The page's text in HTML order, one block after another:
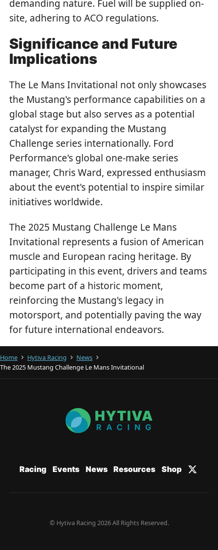
demanding nature. Fuel will be supplied on-
site, adhering to ACO regulations.
Significance and Future
Implications
The Le Mans Invitational not only showcases
the Mustang's performance capabilities on a
global stage but also serves as a potential
catalyst for expanding the Mustang
Challenge series internationally. Ford
Performance's global one-make series
manager, Chris Ward, expressed enthusiasm
about the event's potential to inspire similar
initiatives worldwide.
The 2025 Mustang Challenge Le Mans
Invitational represents a fusion of American
muscle and European racing heritage. By
participating in this event, drivers and teams
become part of a historic moment,
reinforcing the Mustang's legacy in
motorsport, and potentially paving the way
for future international endeavors.
Home Hytiva Racing
News
The 2025 Mustang Challenge Le Mans Invitational
Racing Events News Resources Shop
© Hytiva Racing 2026 All Rights Reserved.